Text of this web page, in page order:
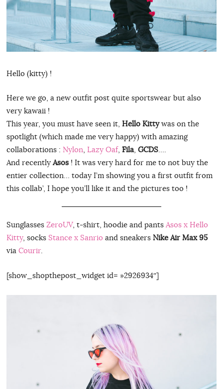
Hello (kitty) !
Here we go, a new outfit post quite sportswear but also
very kawaii !
This year, you must have seen it, Hello Kittywas on the
spotlight (which made me very happy) with amazing
collaborations : Nylon, Lazy Oaf, Fila, GCDS….
And recently Asos! It was very hard for me to not buy the
entier collection… today I’m showing you a first outfit from
this collab’, I hope you’ll like it and the pictures too !
Sunglasses ZeroUV, t-shirt, hoodie and pants Asos x Hello
Kitty, socks Stance x Sanrio and sneakers Nike Air Max 95
via Courir.
[show_shopthepost_widget id= »2926934″]